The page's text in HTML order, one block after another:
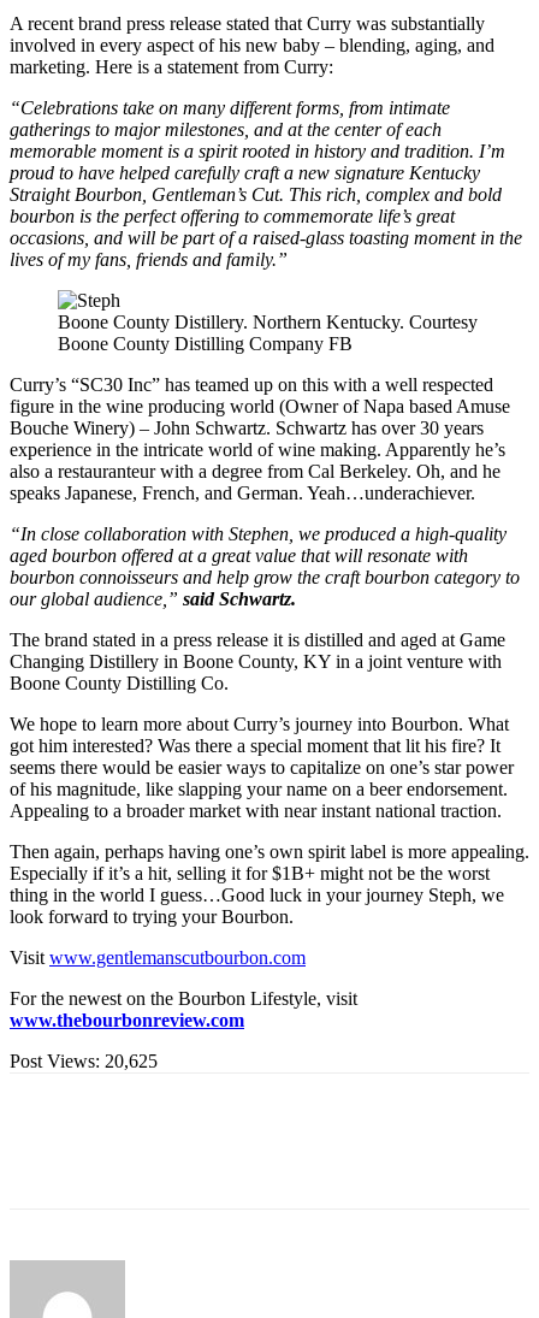
A recent brand press release stated that Curry was substantially
involved in every aspect of his new baby – blending, aging, and
marketing. Here is a statement from Curry:
“Celebrations take on many different forms, from intimate
gatherings to major milestones, and at the center of each
memorable moment is a spirit rooted in history and tradition. I’m
proud to have helped carefully craft a new signature Kentucky
Straight Bourbon, Gentleman’s Cut. This rich, complex and bold
bourbon is the perfect offering to commemorate life’s great
occasions, and will be part of a raised-glass toasting moment in the
lives of my fans, friends and family.”
Boone County Distillery. Northern Kentucky. Courtesy
Boone County Distilling Company FB
Curry’s “SC30 Inc” has teamed up on this with a well respected
figure in the wine producing world (Owner of Napa based Amuse
Bouche Winery) – John Schwartz. Schwartz has over 30 years
experience in the intricate world of wine making. Apparently he’s
also a restauranteur with a degree from Cal Berkeley. Oh, and he
speaks Japanese, French, and German. Yeah…underachiever.
“In close collaboration with Stephen, we produced a high-quality
aged bourbon offered at a great value that will resonate with
bourbon connoisseurs and help grow the craft bourbon category to
our global audience,” said Schwartz.
The brand stated in a press release it is distilled and aged at Game
Changing Distillery in Boone County, KY in a joint venture with
Boone County Distilling Co.
We hope to learn more about Curry’s journey into Bourbon. What
got him interested? Was there a special moment that lit his fire? It
seems there would be easier ways to capitalize on one’s star power
of his magnitude, like slapping your name on a beer endorsement.
Appealing to a broader market with near instant national traction.
Then again, perhaps having one’s own spirit label is more appealing.
Especially if it’s a hit, selling it for $1B+ might not be the worst
thing in the world I guess…Good luck in your journey Steph, we
look forward to trying your Bourbon.
Visit www.gentlemanscutbourbon.com
For the newest on the Bourbon Lifestyle, visit
www.thebourbonreview.com
Post Views: 20,625